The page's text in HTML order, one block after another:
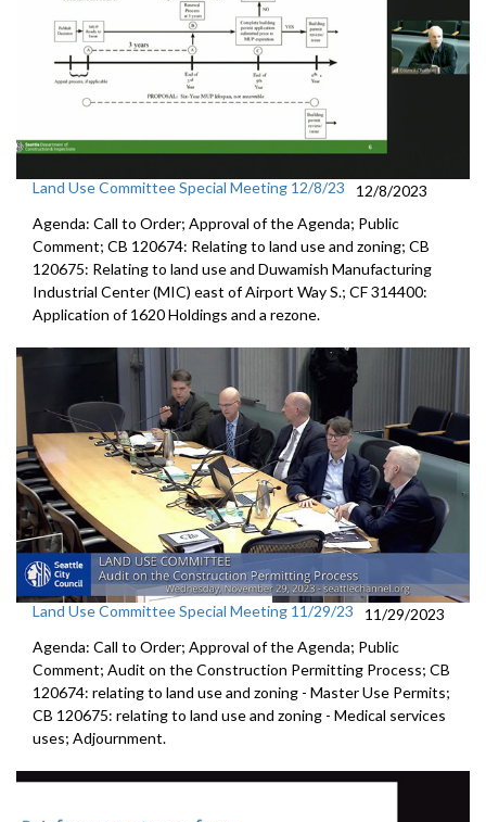
Land Use Committee Special Meeting 12/8/23
12/8/2023
Agenda: Call to Order; Approval of the Agenda; Public
Comment; CB 120674: Relating to land use and zoning; CB
120675: Relating to land use and Duwamish Manufacturing
Industrial Center (MIC) east of Airport Way S.; CF 314400:
Application of 1620 Holdings and a rezone.
Land Use Committee Special Meeting 11/29/23
11/29/2023
Agenda: Call to Order; Approval of the Agenda; Public
Comment; Audit on the Construction Permitting Process; CB
120674: relating to land use and zoning - Master Use Permits;
CB 120675: relating to land use and zoning - Medical services
uses; Adjournment.